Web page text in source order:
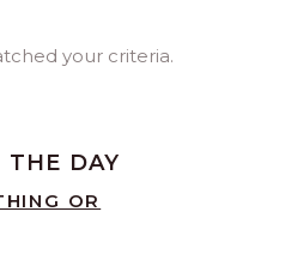
your criteria.
THE DAY
OR